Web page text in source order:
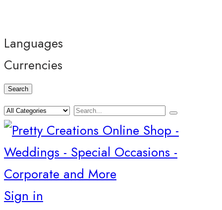
Languages
Currencies
Search
Sign in